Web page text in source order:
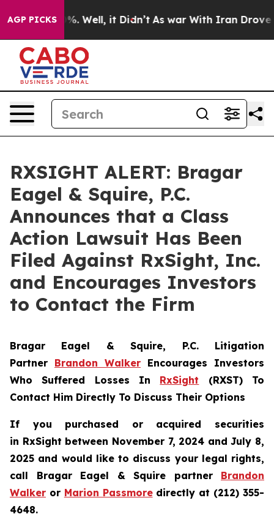
AGP PICKS
40%. Well, it Didn’t As war With Iran Drove oil
RXSIGHT ALERT: Bragar
Eagel & Squire, P.C.
Announces that a Class
Action Lawsuit Has Been
Filed Against RxSight, Inc.
and Encourages Investors
to Contact the Firm
Bragar Eagel & Squire, P.C. Litigation
Partner Brandon Walker Encourages Investors
Who Suffered Losses In RxSight (RXST) To
Contact Him Directly To Discuss Their Options
If you purchased or acquired securities
in RxSight between November 7, 2024 and July 8,
2025 and would like to discuss your legal rights,
call Bragar Eagel & Squire partner Brandon
Walker or Marion Passmoredirectly at (212) 355-
4648.